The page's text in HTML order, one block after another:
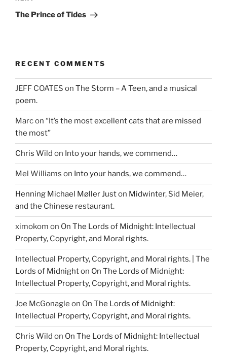
Post
The Prince of Tides
RECENT COMMENTS
JEFF COATES on The Storm – A Teen, and a musical
poem.
Marcon “It’s the most excellent cats that are missed
the most”
Chris Wild on Into your hands, we commend…
Mel Williams on Into your hands, we commend…
Henning Michael Møller Juston Midwinter, Sid Meier,
and the Chinese restaurant.
ximokom on On The Lords of Midnight: Intellectual
Property, Copyright, and Moral rights.
Intellectual Property, Copyright, and Moral rights. | The
Lords of Midnighton On The Lords of Midnight:
Intellectual Property, Copyright, and Moral rights.
Joe McGonagle on On The Lords of Midnight:
Intellectual Property, Copyright, and Moral rights.
Chris Wild on On The Lords of Midnight: Intellectual
Property, Copyright, and Moral rights.